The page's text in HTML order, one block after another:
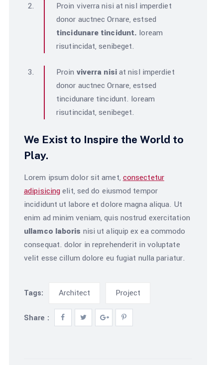
Proin viverra nisi at nisl imperdiet
donor auctnec Ornare, estsed
tincidunare tincidunt. loream
risutincidat, senibeget.
Proin viverra nisiat nisl imperdiet
donor auctnec Ornare, estsed
tincidunare tincidunt. loream
risutincidat, senibeget.
We Exist to Inspire the World to
Play.
Lorem ipsum dolor sit amet, consectetur
adipisicingelit, sed do eiusmod tempor
incididunt ut labore et dolore magna aliqua. Ut
enim ad minim veniam, quis nostrud exercitation
ullamco laboris nisi ut aliquip ex ea commodo
consequat. dolor in reprehenderit in voluptate
velit esse cillum dolore eu fugiat nulla pariatur.
Tags: Architect Project
Share :